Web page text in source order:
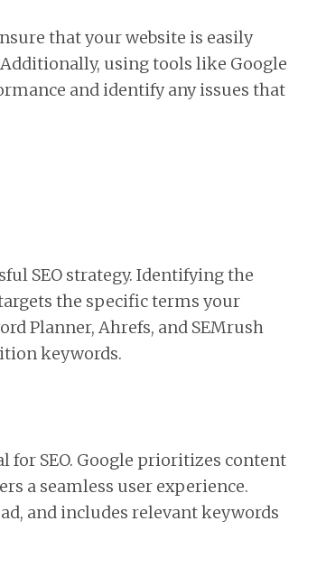
that your website is easily
using tools like Google
and identify any issues that
SEO strategy. Identifying the
the specific terms your
Planner, Ahrefs, and SEMrush
keywords.
SEO. Google prioritizes content
a seamless user experience.
and includes relevant keywords